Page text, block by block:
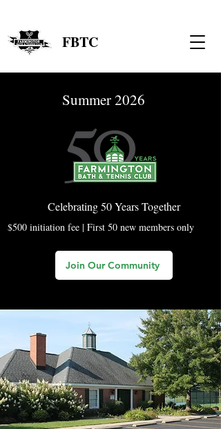
FBTC
Summer 2026
Celebrating 50 Years Together
$500 initiation fee | First 50 new members only
Join Our Community